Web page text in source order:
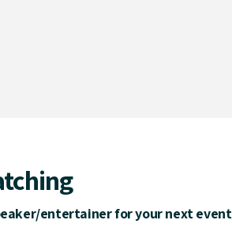
entertainer for your next event